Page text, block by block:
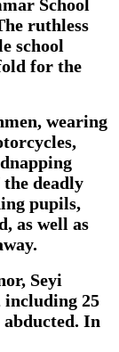
School
ruthless
school
for the
wearing
the deadly
pupils,
as well as
Seyi
including 25
In